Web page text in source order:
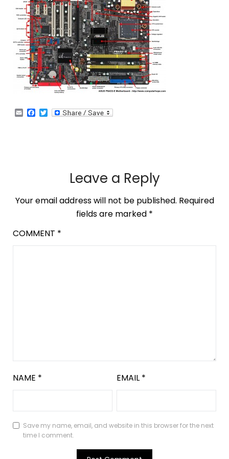
EmailFacebook
Twitter
Leave a Reply
Your email address will not be published. Required
fields are marked *
COMMENT *
NAME * EMAIL *
Save my name, email, and website in this browser for the next
time I comment.